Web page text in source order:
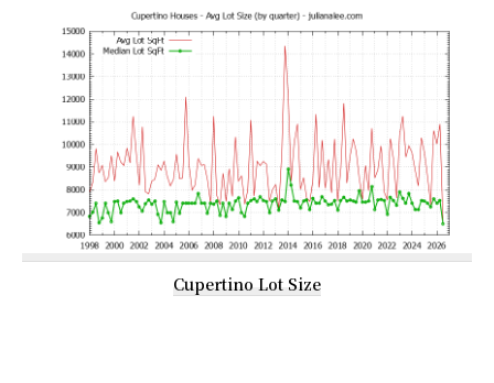
Cupertino Lot Size